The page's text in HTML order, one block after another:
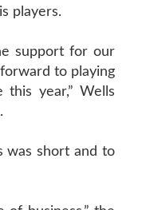
players.
support for our
to playing
this year,” Wells
was short and to